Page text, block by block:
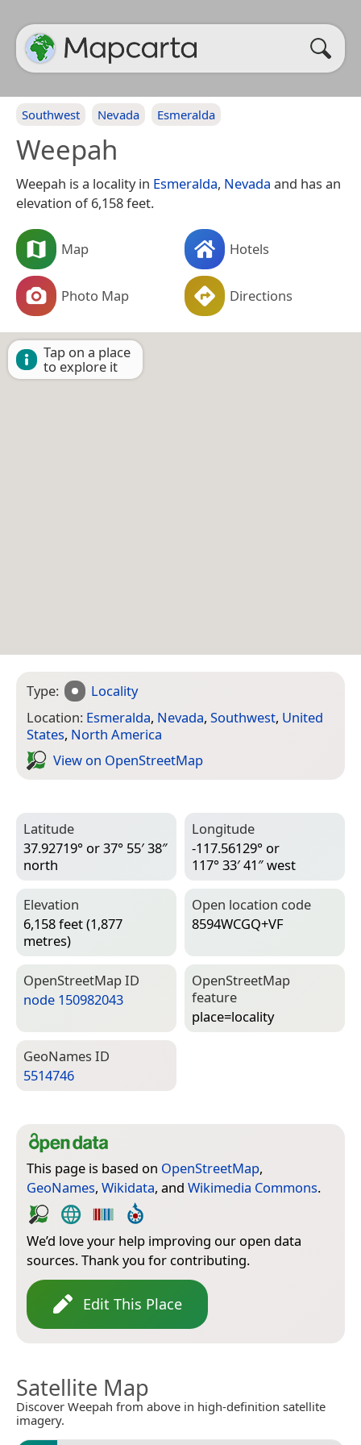
Southwest Nevada Esmeralda
Weepah
Weepah is a locality in Esmeralda, Nevada and has an
elevation of 6,158 feet.
Map Hotels
Photo Map Directions
Tap on a place
to explore it
Type:
Locality
Location: Esmeralda, Nevada, Southwest, United
States, North America
View on Open­Street­Map
Latitude
37.92719° or 37° 55′ 38″
north
Longitude
-117.56129° or
117° 33′ 41″ west
Elevation
6,158 feet (1,877
metres)
Open location code
8594WCGQ+VF
Open­Street­Map ID
node 150982043
Open­Street­Map
feature
place=­locality
Geo­Names ID
5514746
This page is based on OpenStreetMap,
GeoNames, Wikidata, and Wikimedia Commons.
We’d love your help improving our open data
sources. Thank you for contributing.
Edit This Place
Satellite Map
Discover Weepah from above in high-definition satellite
imagery.